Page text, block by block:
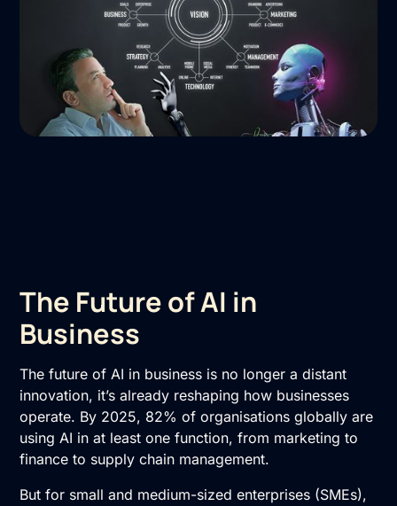
The Future of AI in
Business
The future of AI in business is no longer a distant
innovation, it’s already reshaping how businesses
operate. By 2025, 82% of organisations globally are
using AI in at least one function, from marketing to
finance to supply chain management.
But for small and medium-sized enterprises (SMEs),